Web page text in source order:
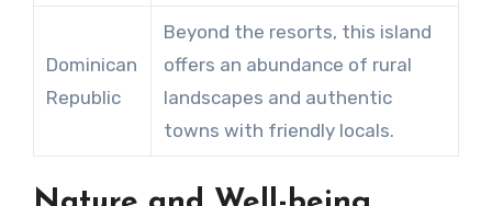
Dominican
Republic
Beyond the resorts, this island
offers an abundance of rural
landscapes and authentic
towns with friendly locals.